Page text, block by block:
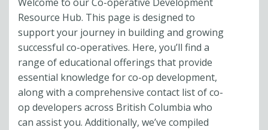
Resource Hub. This page is designed to
support your journey in building and growing
successful co-operatives. Here, you’ll find a
range of educational offerings that provide
essential knowledge for co-op development,
along with a comprehensive contact list of co-
op developers across British Columbia who
can assist you. Additionally, we’ve compiled